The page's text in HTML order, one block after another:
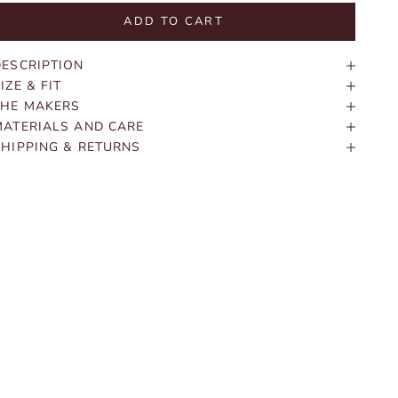
ADD TO CART
& FIT
MAKERS
AND CARE
& RETURNS